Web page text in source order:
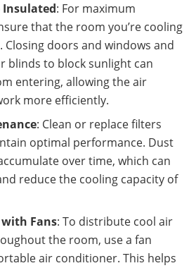
Insulated: For maximum
that the room you’re cooling
Closing doors and windows and
blinds to block sunlight can
entering, allowing the air
more efficiently.
: Clean or replace filters
optimal performance. Dust
over time, which can
reduce the cooling capacity of
with Fans: To distribute cool air
the room, use a fan
air conditioner. This helps